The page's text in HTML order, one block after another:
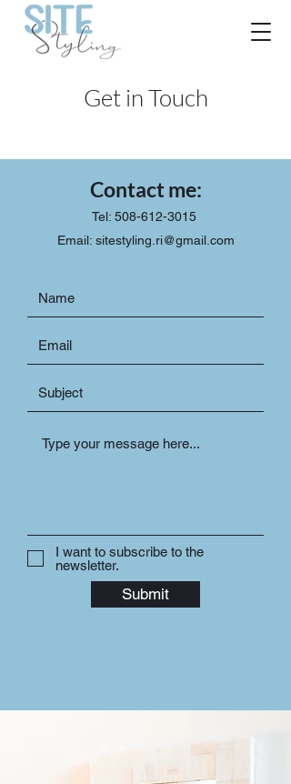
Get in Touch
Contact me:
Tel: 508-612-3015
Email: sitestyling.ri@gmail.com
I want to subscribe to the
newsletter.
Submit